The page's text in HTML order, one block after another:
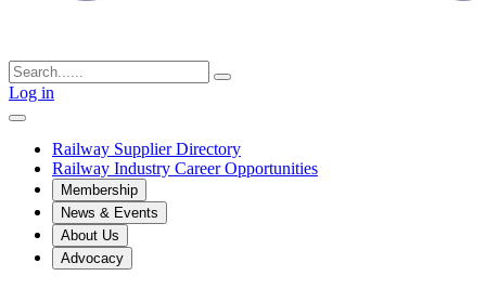
Log in
Railway Supplier Directory
Railway Industry Career Opportunities
Membership
News & Events
About Us
Advocacy